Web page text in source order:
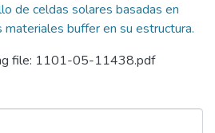
de celdas solares basadas en
materiales buffer en su estructura.
file: 1101-05-11438.pdf